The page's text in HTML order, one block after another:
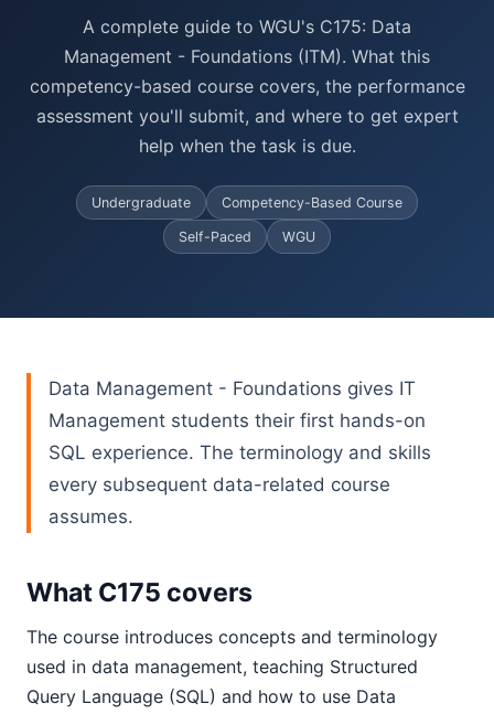
A complete guide to WGU's C175: Data
Management - Foundations (ITM). What this
competency-based course covers, the performance
assessment you'll submit, and where to get expert
help when the task is due.
Undergraduate Competency-Based Course
Self-Paced WGU
Data Management - Foundations gives IT
Management students their first hands-on
SQL experience. The terminology and skills
every subsequent data-related course
assumes.
What C175 covers
The course introduces concepts and terminology
used in data management, teaching Structured
Query Language (SQL) and how to use Data